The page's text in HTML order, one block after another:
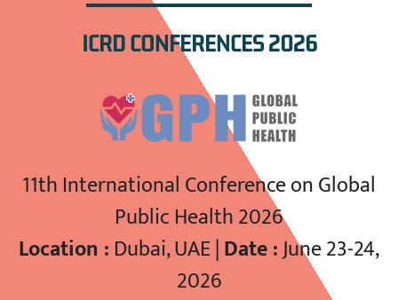
ICRD CONFERENCES 2026
11th International Conference on Global
Public Health 2026
Location : Dubai, UAE |Date :June 23-24,
2026